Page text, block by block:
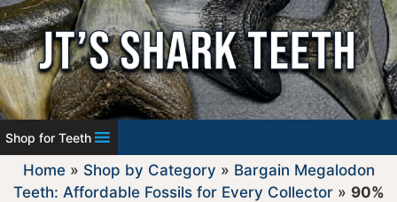
Shop for Teeth
Home» Shop by Category » Bargain Megalodon
Teeth: Affordable Fossils for Every Collector» 90%